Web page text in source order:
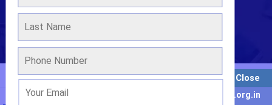
WE ARE OVER 20 YEARS OF EXPERIENCE
Admission 2022-2023 Close
Enquiry For Result : info@vbimt.org.in